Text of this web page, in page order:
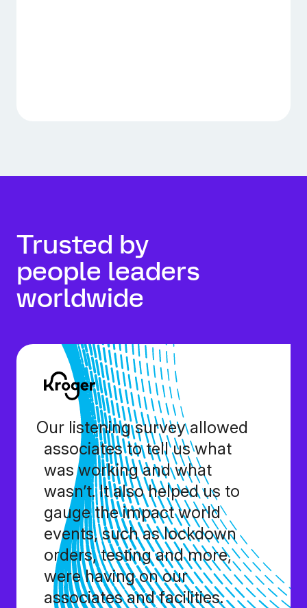
Trusted by
people leaders
worldwide
Our listening survey allowed
associates to tell us what
was working and what
wasn’t. It also helped us to
gauge the impact world
events, such as lockdown
orders, testing and more,
were having on our
associates and facilities.